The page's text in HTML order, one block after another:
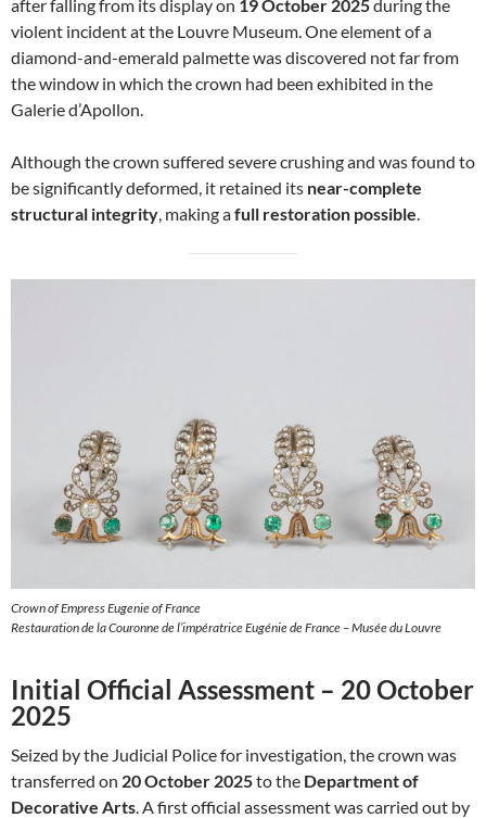
after falling from its display on 19 October 2025during the
violent incident at the Louvre Museum. One element of a
diamond-and-emerald palmette was discovered not far from
the window in which the crown had been exhibited in the
Galerie d’Apollon.
Although the crown suffered severe crushing and was found to
be significantly deformed, it retained its near-complete
structural integrity , making afull restoration possible
Crown of Empress Eugenie of France
Restauration de la Couronne de l’impératrice Eugénie de France – Musée du Louvre
Initial Official Assessment – 20 October
2025
Seized by the Judicial Police for investigation, the crown was
transferred on 20 October 2025to the Department of
Decorative Arts. A first official assessment was carried out by